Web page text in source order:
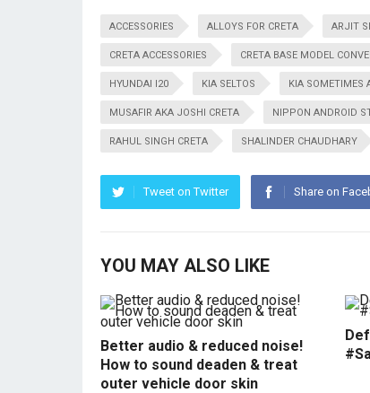
ACCESSORIES ALLOYS FOR CRETA ARJIT
CRETA ACCESSORIES CRETA BASE MODEL
HYUNDAI I20 KIA SELTOS KIA SOMETIMES
MUSAFIR AKA JOSHI CRETA NIPPON ANDROID
RAHUL SINGH CRETA SHALINDER CHAUDHARY
Tweet on Twitter Share on
YOU MAY ALSO LIKE
Better audio & reduced noise!
How to sound deaden & treat
outer vehicle door skin